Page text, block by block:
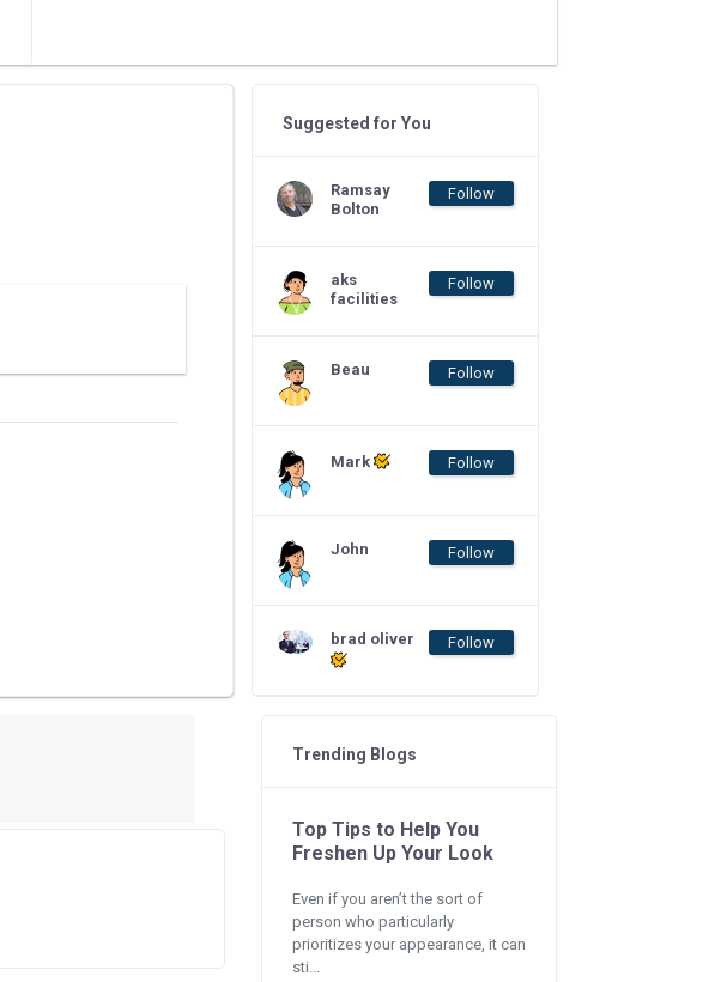
Suggested for You
Ramsay
Bolton
Follow
aks
facilities
Follow
Beau Follow
Mark Follow
John Follow
brad oliver Follow
Trending Blogs
Top Tips to Help You
Freshen Up Your Look
Even if you aren’t the sort of
person who particularly
prioritizes your appearance, it can
sti...